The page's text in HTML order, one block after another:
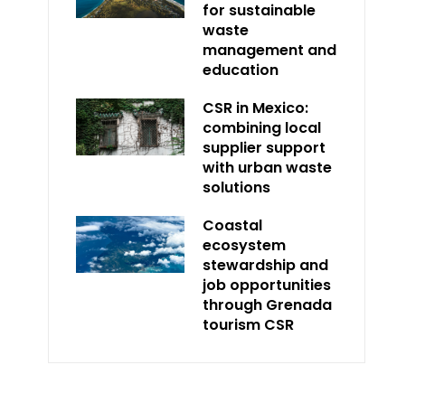
for sustainable
waste
management and
education
CSR in Mexico:
combining local
supplier support
with urban waste
solutions
Coastal
ecosystem
stewardship and
job opportunities
through Grenada
tourism CSR